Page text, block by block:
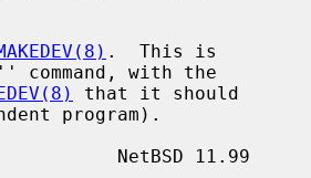
.  This is
with the
that it should